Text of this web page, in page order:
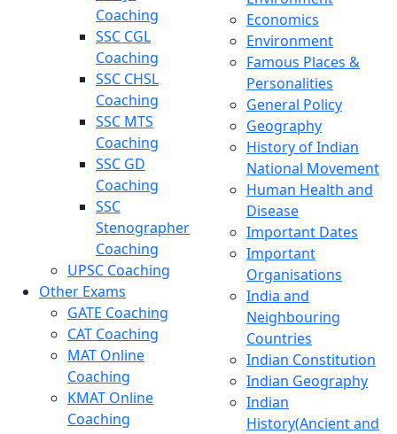
Coaching
SSC CGL
Coaching
SSC CHSL
Coaching
SSC MTS
Coaching
SSC GD
Coaching
SSC
Stenographer
Coaching
UPSC Coaching
Other Exams
GATE Coaching
CAT Coaching
MAT Online
Coaching
KMAT Online
Coaching
Economics
Environment
Famous Places &
Personalities
General Policy
Geography
History of Indian
National Movement
Human Health and
Disease
Important Dates
Important
Organisations
India and
Neighbouring
Countries
Indian Constitution
Indian Geography
Indian
History(Ancient and